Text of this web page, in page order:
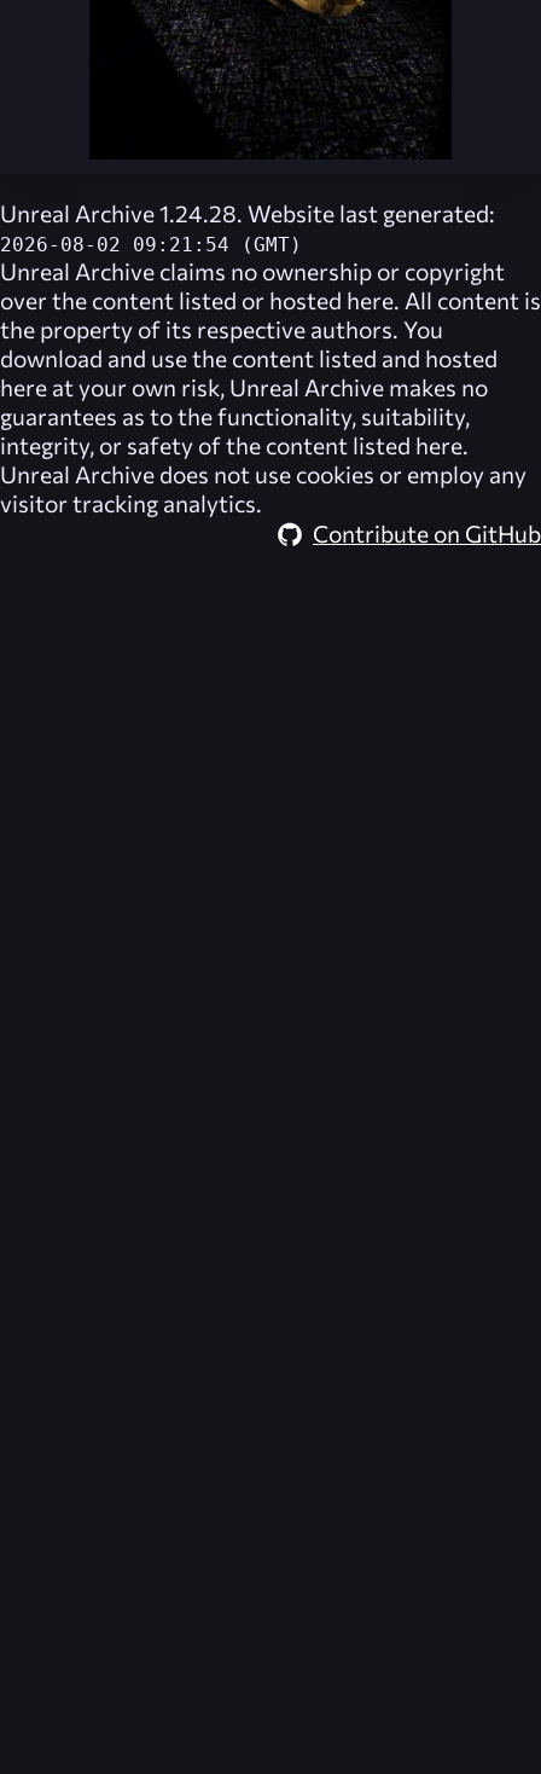
Unreal Archive 1.24.28. Website last generated:
2026-08-02 09:21:54 (GMT)
Unreal Archive claims no ownership or copyright
over the content listed or hosted here. All content is
the property of its respective authors. You
download and use the content listed and hosted
here at your own risk, Unreal Archive makes no
guarantees as to the functionality, suitability,
integrity, or safety of the content listed here.
Unreal Archive does not use cookies or employ any
visitor tracking analytics.
Contribute on GitHub